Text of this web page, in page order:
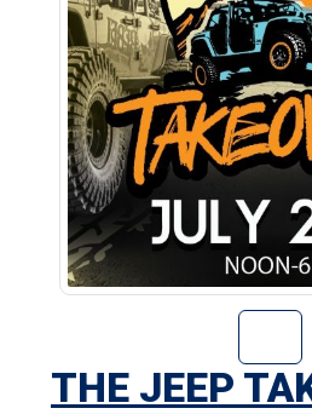
THE JEEP